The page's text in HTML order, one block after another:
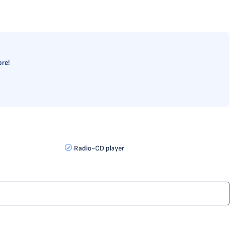
Radio-CD player